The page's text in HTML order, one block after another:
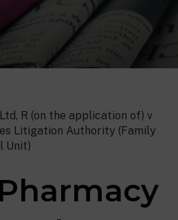
R (on the application of) v
Litigation Authority (Family
Unit)